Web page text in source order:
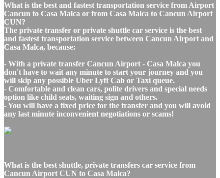
What is the best and fastest transportation service from Airport
Cancun to Casa Malca or from Casa Malca to Cancun Airport
CUN?
The private transfer or private shuttle car service is the best
and fastest transportation service between Cancun Airport and
Casa Malca, because:
- With a private transfer Cancun Airport - Casa Malca you
don't have to wait any minute to start your journey and you
will skip any possible Uber Lyft Cab or Taxi queue.
- Comfortable and clean cars, polite drivers and special needs
option like child seats, waiting sign and others.
- You will have a fixed price for the transfer and you will avoid
any last minute inconvenient negotiations or scams!
What is the best shuttle, private transfers car service from
Cancun Airport CUN to Casa Malca?